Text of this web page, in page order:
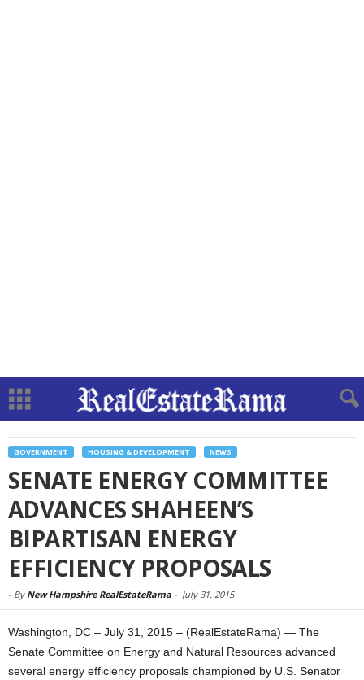
GOVERNMENT HOUSING & DEVELOPMENT NEWS
SENATE ENERGY COMMITTEE
ADVANCES SHAHEEN’S
BIPARTISAN ENERGY
EFFICIENCY PROPOSALS
- By New Hampshire RealEstateRama - July 31, 2015
Washington, DC – July 31, 2015 – (RealEstateRama) — The
Senate Committee on Energy and Natural Resources advanced
several energy efficiency proposals championed by U.S. Senator